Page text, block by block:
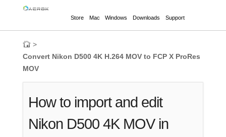
Store Mac Windows Downloads Support
>
Convert Nikon D500 4K H.264 MOV to FCP X ProRes
MOV
How to import and edit
Nikon D500 4K MOV in